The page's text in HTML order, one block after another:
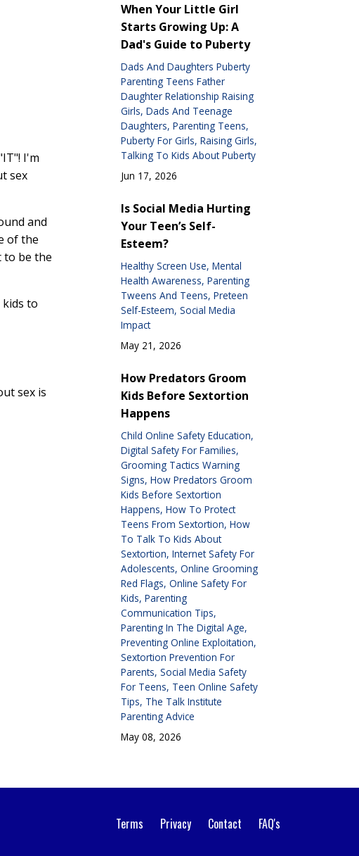
I'm
sex
and
of the
to be the
to
sex is
When Your Little Girl
Starts Growing Up: A
Dad's Guide to Puberty
Dads And Daughters Puberty
Parenting Teens Father
Daughter Relationship Raising
Girls Dads And Teenage
Daughters Parenting Teens
Puberty For Girls Raising Girls
Talking To Kids About Puberty
Jun 17, 2026
Is Social Media Hurting
Your Teen’s Self-
Esteem?
Healthy Screen Use Mental
Health Awareness Parenting
Tweens And Teens Preteen
Self-Esteem Social Media
Impact
May 21, 2026
How Predators Groom
Kids Before Sextortion
Happens
Child Online Safety Education
Digital Safety For Families
Grooming Tactics Warning
Signs How Predators Groom
Kids Before Sextortion
Happens How To Protect
Teens From Sextortion How
To Talk To Kids About
Sextortion Internet Safety For
Adolescents Online Grooming
Red Flags Online Safety For
Kids Parenting
Communication Tips
Parenting In The Digital Age
Preventing Online Exploitation
Sextortion Prevention For
Parents Social Media Safety
For Teens Teen Online Safety
Tips The Talk Institute
Parenting Advice
May 08, 2026
Terms Privacy Contact FAQ's